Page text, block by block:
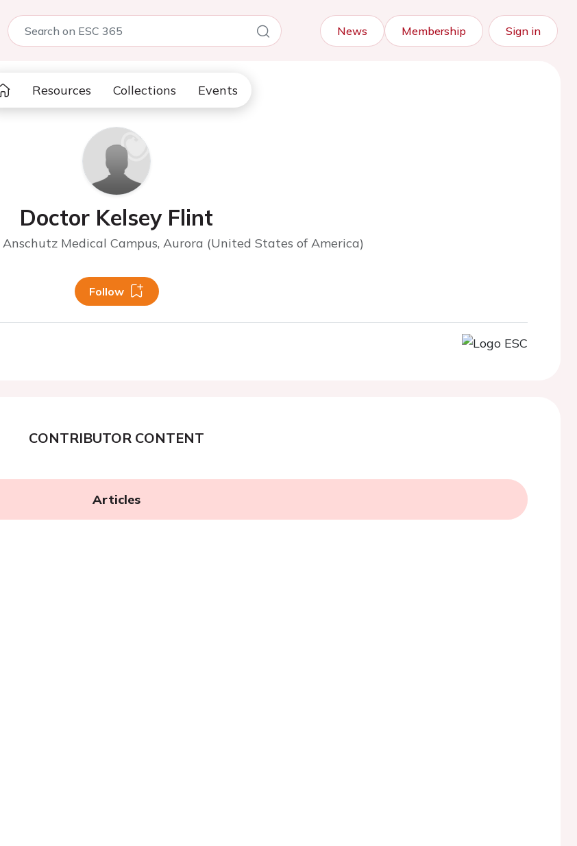
News Membership Sign in
Resources Collections Events
Doctor Kelsey Flint
Medical Campus, Aurora (United States of America)
Follow
CONTRIBUTOR CONTENT
Articles